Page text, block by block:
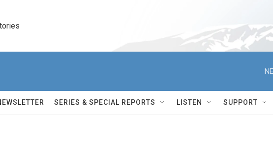
SERIES & SPECIAL REPORTS LISTEN SUPPORT